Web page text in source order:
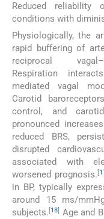
Reduced
conditions with
Physiologically, the
rapid buffering of
reciprocal
Respiration
mediated vagal
Carotid
control, and
pronounced
reduced BRS,
disrupted
associated with
worsened prognosis. [
in BP, typically
around 15 ms/
subjects. [18] Age and